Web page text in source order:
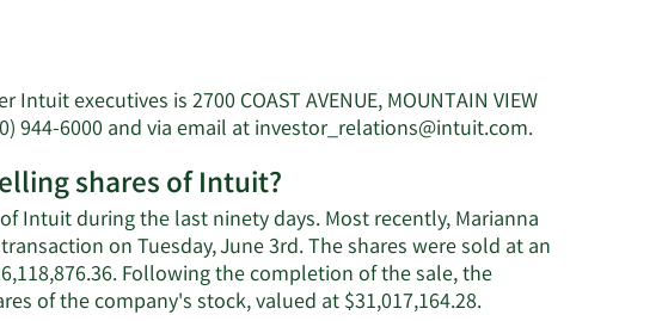
executives is 2700 COAST AVENUE, MOUNTAIN VIEW
944-6000 and via email atinvestor_relations@intuit.com.Learn
Marianna
Tessel's
shares of Intuit?
Intuit during the last ninety days. Most recently, Marianna
on Tuesday, June 3rd. The shares were sold at an
Following the completion of the sale, the
of the company's stock, valued at $31,017,164.28.Learn